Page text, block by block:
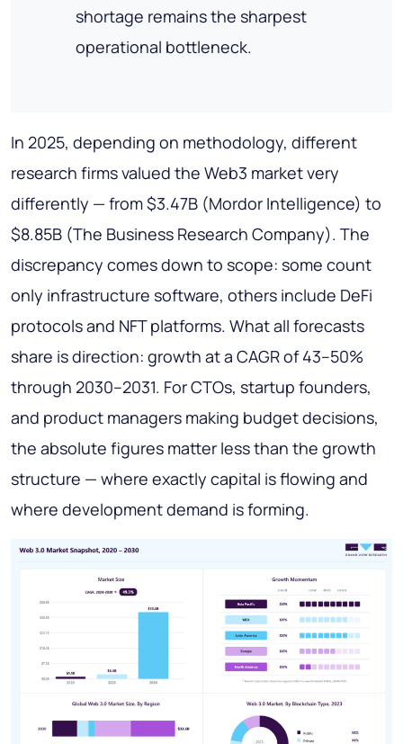
shortage remains the sharpest
operational bottleneck.
In 2025, depending on methodology, different
research firms valued the Web3 market very
differently — from $3.47B (Mordor Intelligence) to
$8.85B (The Business Research Company). The
discrepancy comes down to scope: some count
only infrastructure software, others include DeFi
protocols and NFT platforms. What all forecasts
share is direction: growth at a CAGR of 43–50%
through 2030–2031. For CTOs, startup founders,
and product managers making budget decisions,
the absolute figures matter less than the growth
structure — where exactly capital is flowing and
where development demand is forming.